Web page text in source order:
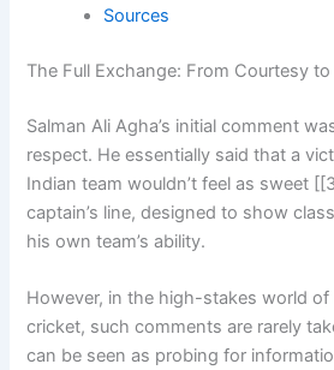
Sources
The Full Exchange: From Courtesy
Salman Ali Agha’s initial comment
respect. He essentially said that a
Indian team wouldn’t feel as sweet
captain’s line, designed to show
his own team’s ability.
However, in the high-stakes world of
cricket, such comments are rarely
can be seen as probing for